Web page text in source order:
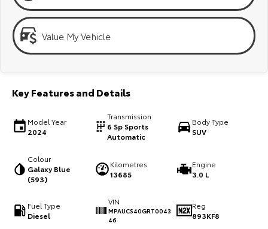
Our Stock Our Stock
Landcruiser Prado LandCruiser 300
Utes & Vans
HiLux
Our Stock
LandCruiser 70
Our Stock
Value My Vehicle
Key Features and Details
Model Year
2024
Transmission
6 Sp Sports
Automatic
Body Type
SUV
Colour
Galaxy Blue
(593)
Kilometres
13685
Engine
3.0 L
Fuel Type
Diesel
VIN
MPAUCS40GRT0043
46
Reg
893KF8